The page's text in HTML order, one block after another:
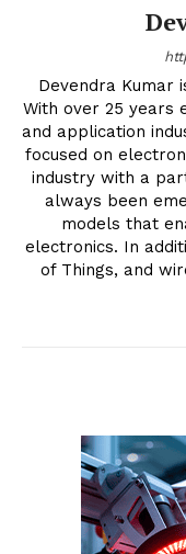
Devendra Kumar
With over 25 years
and application
focused on
industry with a
always been
models that
electronics. In
of Things, and